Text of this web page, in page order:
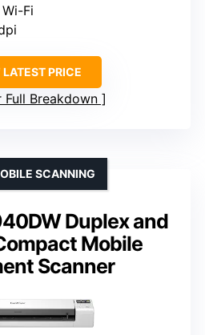
Wi-Fi
PRICE
Full Breakdown
Duplex and
Mobile
Scanner
SCANNING